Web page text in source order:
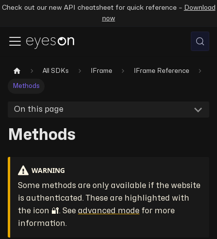
Check out our new API cheatsheet for quick reference – Download
now
All SDKs IFrame IFrame Reference
Methods
On this page
Methods
WARNING
Some methods are only available if the website
is authenticated. These are highlighted with
the icon 🔐. See advanced mode for more
information.